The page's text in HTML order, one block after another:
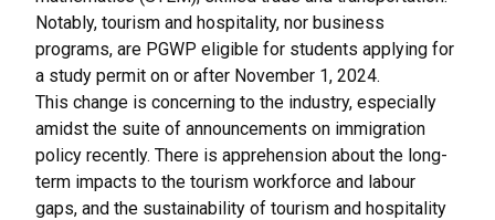
Notably, tourism and hospitality, nor business
programs, are PGWP eligible for students applying for
a study permit on or after November 1, 2024.
This change is concerning to the industry, especially
amidst the suite of announcements on immigration
policy recently. There is apprehension about the long-
term impacts to the tourism workforce and labour
gaps, and the sustainability of tourism and hospitality